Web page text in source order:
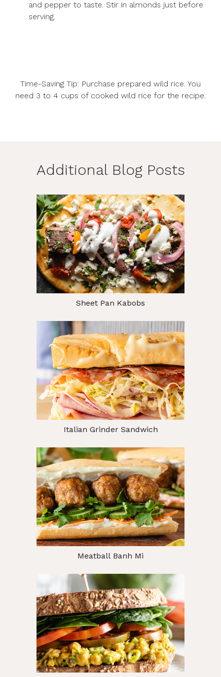
and pepper to taste. Stir in almonds just before
serving.
Time-Saving Tip: Purchase prepared wild rice. You
need 3 to 4 cups of cooked wild rice for the recipe.
Additional Blog Posts
Sheet Pan Kabobs
Italian Grinder Sandwich
Meatball Banh Mi